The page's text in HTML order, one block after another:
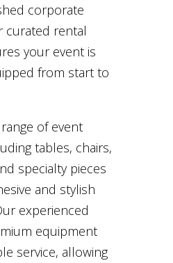
corporate
curated rental
your event is
from start to
of event
tables, chairs,
specialty pieces
and stylish
experienced
equipment
service, allowing